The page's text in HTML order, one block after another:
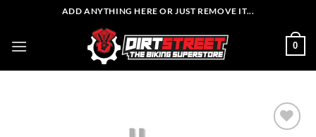
content
ADD ANYTHING HERE OR JUST REMOVE IT...
0